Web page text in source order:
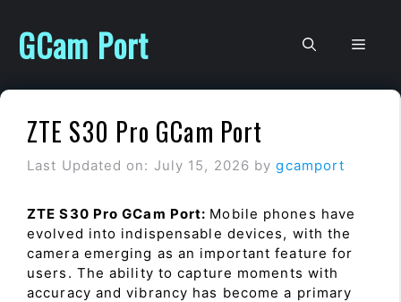
content
GCam Port
ZTE S30 Pro GCam Port
Last Updated on: July 15, 2026 bygcamport
ZTE S30 Pro GCam Port: Mobile phones have
evolved into indispensable devices, with the
camera emerging as an important feature for
users. The ability to capture moments with
accuracy and vibrancy has become a primary